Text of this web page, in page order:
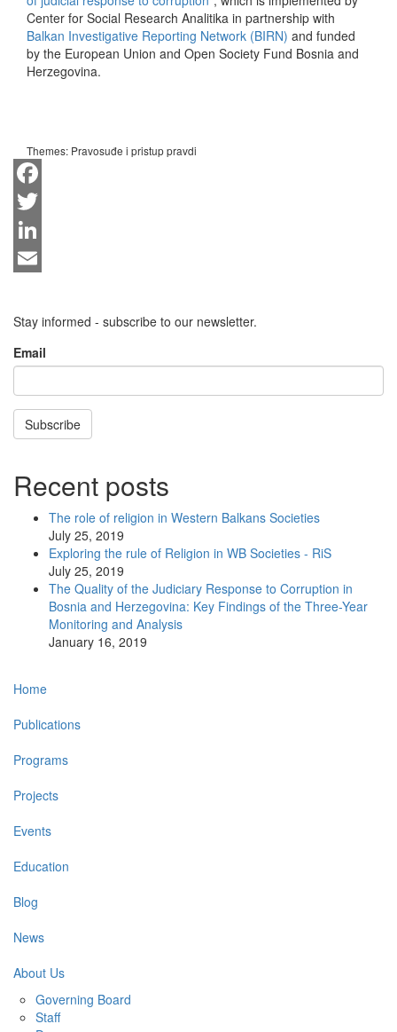
Center for Social Research Analitika in partnership with
Balkan Investigative Reporting Network (BIRN) and funded
by the European Union and Open Society Fund Bosnia and
Herzegovina.
Themes: Pravosuđe i pristup pravdi
Facebook
Twitter
LinkedIn
Stay informed - subscribe to our newsletter.
Email
Subscribe
Recent posts
The role of religion in Western Balkans Societies
July 25, 2019
Exploring the rule of Religion in WB Societies - RiS
July 25, 2019
The Quality of the Judiciary Response to Corruption in
Bosnia and Herzegovina: Key Findings of the Three-Year
Monitoring and Analysis
January 16, 2019
Main
navigation
Home
Publications
Programs
Projects
Events
Education
Blog
News
About Us
Governing Board
Staff